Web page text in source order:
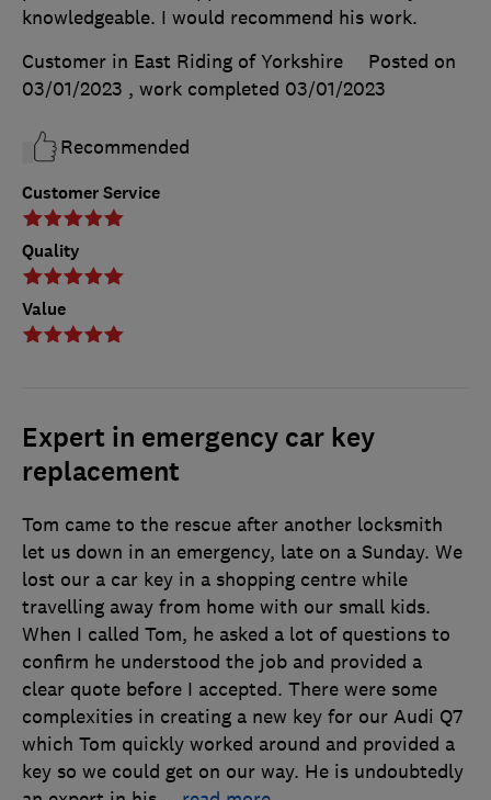
Customer Service
Quality
Value
knowledgeable. I would recommend his work.
Customer in East Riding of Yorkshire
Posted on
03/01/2023 , work completed 03/01/2023
Recommended
Expert in emergency car key
replacement
Tom came to the rescue after another locksmith
let us down in an emergency, late on a Sunday. We
lost our a car key in a shopping centre while
travelling away from home with our small kids.
When I called Tom, he asked a lot of questions to
confirm he understood the job and provided a
clear quote before I accepted. There were some
complexities in creating a new key for our Audi Q7
which Tom quickly worked around and provided a
key so we could get on our way. He is undoubtedly